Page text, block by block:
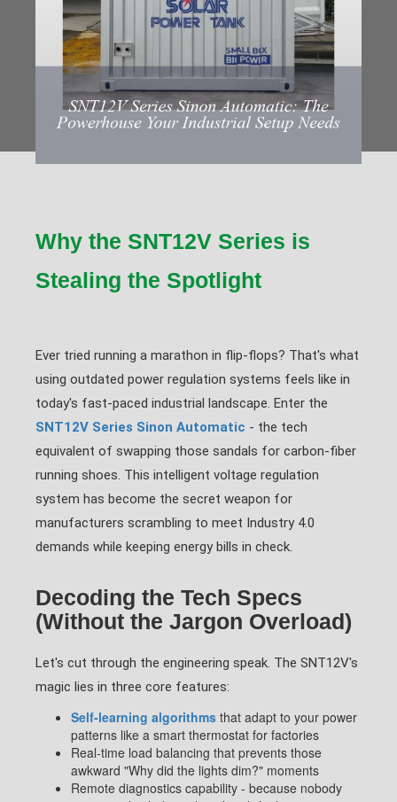
Why the SNT12V Series is
Stealing the Spotlight
Ever tried running a marathon in flip-flops? That's what
using outdated power regulation systems feels like in
today's fast-paced industrial landscape. Enter the
SNT12V Series Sinon Automatic - the tech
equivalent of swapping those sandals for carbon-fiber
running shoes. This intelligent voltage regulation
system has become the secret weapon for
manufacturers scrambling to meet Industry 4.0
demands while keeping energy bills in check.
Decoding the Tech Specs
(Without the Jargon Overload)
Let's cut through the engineering speak. The SNT12V's
magic lies in three core features:
Self-learning algorithms that adapt to your power
patterns like a smart thermostat for factories
Real-time load balancing that prevents those
awkward "Why did the lights dim?" moments
Remote diagnostics capability - because nobody